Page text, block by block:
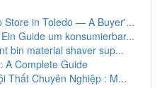
Store in Toledo — A Buyer'...
Guide um konsumierbar...
bin material shaver sup...
A Complete Guide
Thất Chuyên Nghiệp : M...